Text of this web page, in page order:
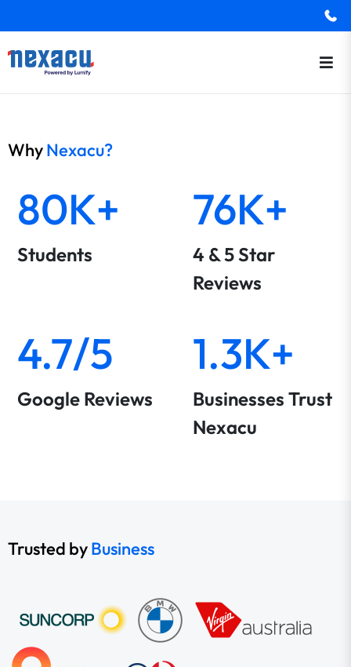
WhyNexacu?
80K+
Students
76K+
4 & 5 Star
Reviews
4.7/5
Google Reviews
1.3K+
Businesses Trust
Nexacu
Trusted byBusiness